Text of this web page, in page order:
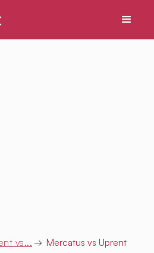
vs... → Mercatus vs Uprent